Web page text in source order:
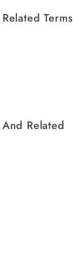
Terms
Related